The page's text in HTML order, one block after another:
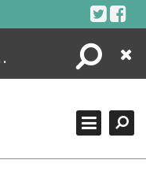
Search
Close